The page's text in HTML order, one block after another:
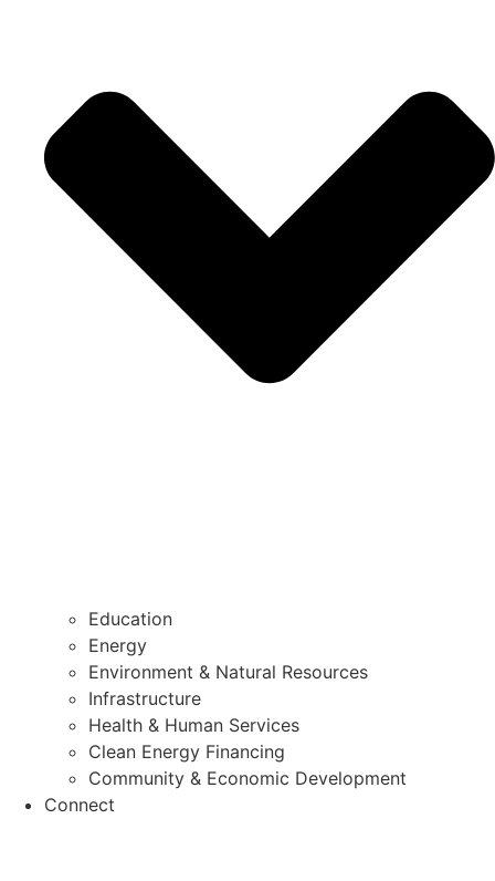
Education
Energy
Environment & Natural Resources
Infrastructure
Health & Human Services
Clean Energy Financing
Community & Economic Development
Connect